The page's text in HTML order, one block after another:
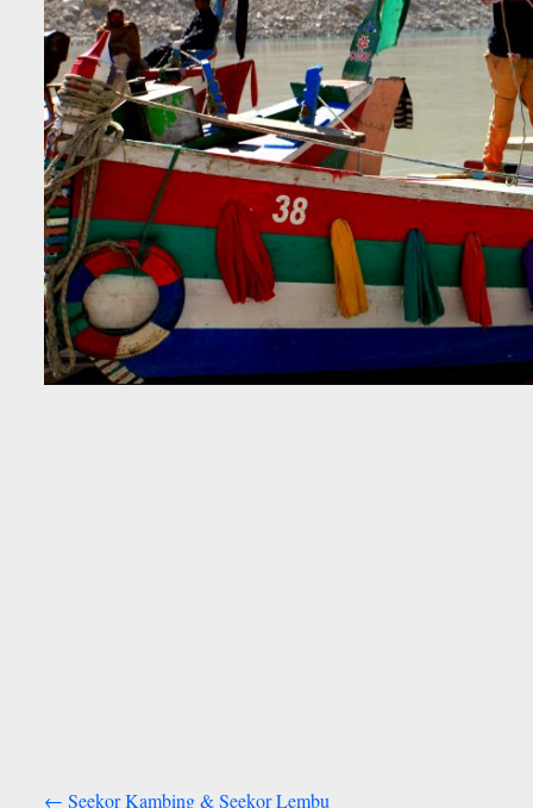
← Seekor Kambing & Seekor Lembu